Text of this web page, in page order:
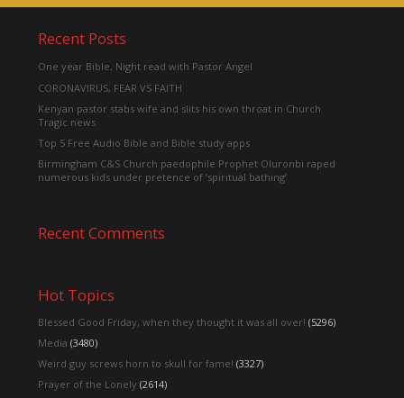
Recent Posts
One year Bible, Night read with Pastor Angel
CORONAVIRUS, FEAR VS FAITH
Kenyan pastor stabs wife and slits his own throat in Church
Tragic news
Top 5 Free Audio Bible and Bible study apps
Birmingham C&S Church paedophile Prophet Oluronbi raped
numerous kids under pretence of ‘spiritual bathing’
Recent Comments
Hot Topics
Blessed Good Friday, when they thought it was all over! (5296)
Media (3480)
Weird guy screws horn to skull for fame! (3327)
Prayer of the Lonely (2614)